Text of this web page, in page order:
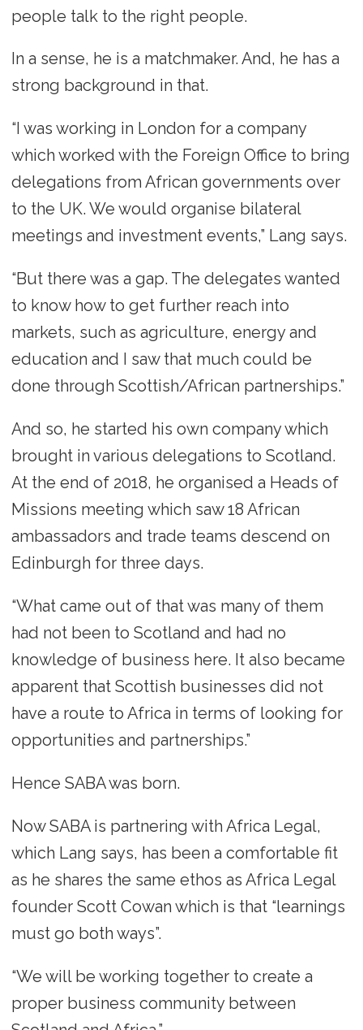
people talk to the right people.
In a sense, he is a matchmaker. And, he has a
strong background in that.
“I was working in London for a company
which worked with the Foreign Office to bring
delegations from African governments over
to the UK. We would organise bilateral
meetings and investment events,” Lang says.
“But there was a gap. The delegates wanted
to know how to get further reach into
markets, such as agriculture, energy and
education and I saw that much could be
done through Scottish/African partnerships.”
And so, he started his own company which
brought in various delegations to Scotland.
At the end of 2018, he organised a Heads of
Missions meeting which saw 18 African
ambassadors and trade teams descend on
Edinburgh for three days.
“What came out of that was many of them
had not been to Scotland and had no
knowledge of business here. It also became
apparent that Scottish businesses did not
have a route to Africa in terms of looking for
opportunities and partnerships.”
Hence SABA was born.
Now SABA is partnering with Africa Legal,
which Lang says, has been a comfortable fit
as he shares the same ethos as Africa Legal
founder Scott Cowan which is that “learnings
must go both ways”.
“We will be working together to create a
proper business community between